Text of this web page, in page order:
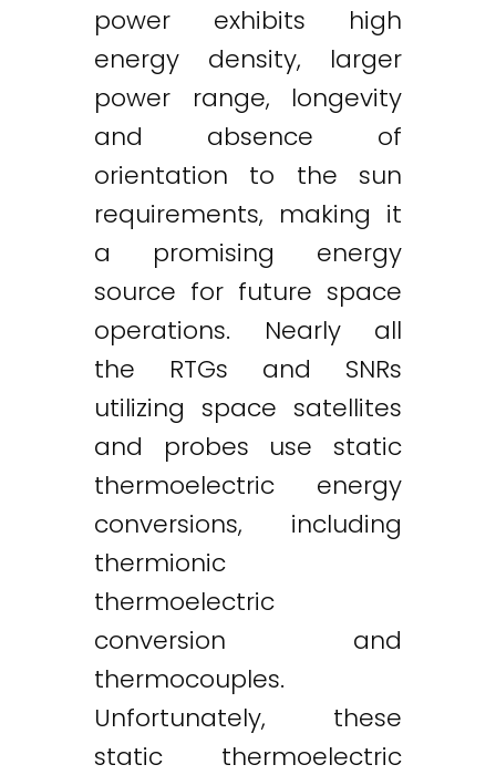
power exhibits high
energy density, larger
power range, longevity
and absence of
orientation to the sun
requirements, making it
a promising energy
source for future space
operations. Nearly all
the RTGs and SNRs
utilizing space satellites
and probes use static
thermoelectric energy
conversions, including
thermionic
thermoelectric
conversion and
thermocouples.
Unfortunately, these
static thermoelectric